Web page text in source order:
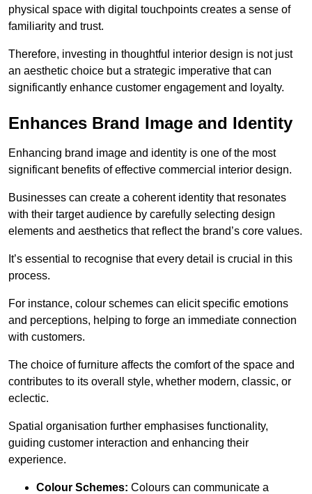
physical space with digital touchpoints creates a sense of
familiarity and trust.
Therefore, investing in thoughtful interior design is not just
an aesthetic choice but a strategic imperative that can
significantly enhance customer engagement and loyalty.
Enhances Brand Image and Identity
Enhancing brand image and identity is one of the most
significant benefits of effective commercial interior design.
Businesses can create a coherent identity that resonates
with their target audience by carefully selecting design
elements and aesthetics that reflect the brand’s core values.
It’s essential to recognise that every detail is crucial in this
process.
For instance, colour schemes can elicit specific emotions
and perceptions, helping to forge an immediate connection
with customers.
The choice of furniture affects the comfort of the space and
contributes to its overall style, whether modern, classic, or
eclectic.
Spatial organisation further emphasises functionality,
guiding customer interaction and enhancing their
experience.
Colour Schemes: Colours can communicate a